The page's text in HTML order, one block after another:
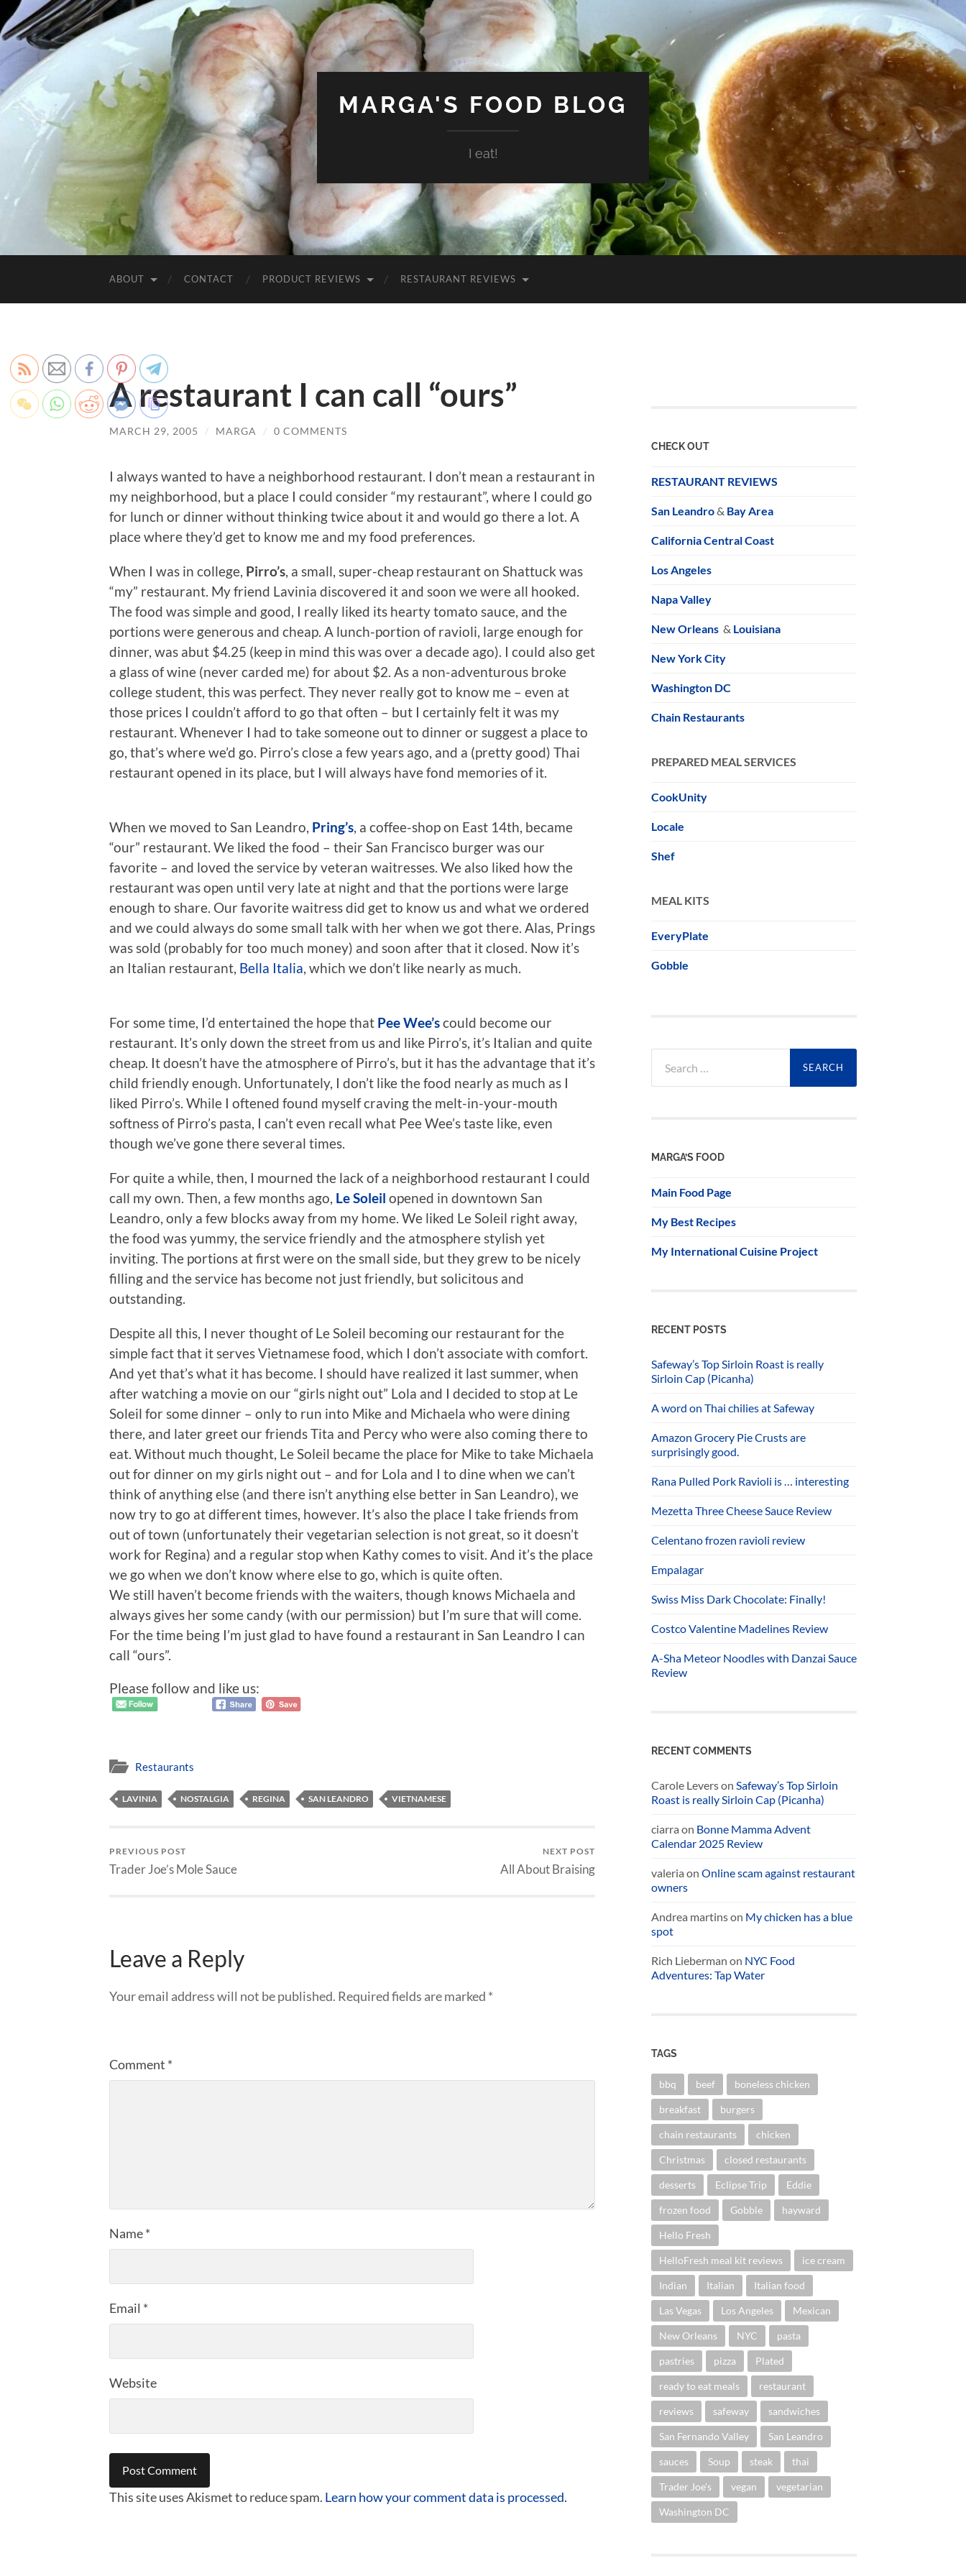
MARGA'S FOOD BLOG
I eat!
ABOUT CONTACT PRODUCT REVIEWS RESTAURANT REVIEWS
A restaurant I can call “ours”
MARCH 29, 2005 / MARGA / 0 COMMENTS
I always wanted to have a neighborhood restaurant. I don’t mean a restaurant in
my neighborhood, but a place I could consider “my restaurant”, where I could go
for lunch or dinner without thinking twice about it and would go there a lot. A
place where they’d get to know me and my food preferences.
When I was in college, Pirro’s , a small, super-cheap restaurant on Shattuck was
“my” restaurant. My friend Lavinia discovered it and soon we were all hooked.
The food was simple and good, I really liked its hearty tomato sauce, and the
portions were generous and cheap. A lunch-portion of ravioli, large enough for
dinner, was abut $4.25 (keep in mind this was over a decade ago). I could also get
a glass of wine (never carded me) for about $2. As a non-adventurous broke
college student, this was perfect. They never really got to know me – even at
those prices I couldn’t afford to go that often – but I certainly felt it was my
restaurant. Whenever I had to take someone out to dinner or suggest a place to
go, that’s where we’d go. Pirro’s close a few years ago, and a (pretty good) Thai
restaurant opened in its place, but I will always have fond memories of it.
When we moved to San Leandro, Pring’s , a coffee-shop on East 14th, became
“our” restaurant. We liked the food – their San Francisco burger was our
favorite – and loved the service by veteran waitresses. We also liked how the
restaurant was open until very late at night and that the portions were large
enough to share. Our favorite waitress did get to know us and what we ordered
and we could always do some small talk with her when we got there. Alas, Prings
was sold (probably for too much money) and soon after that it closed. Now it’s
an Italian restaurant, Bella Italia , which we don’t like nearly as much.
For some time, I’d entertained the hope that Pee Wee’scould become our
restaurant. It’s only down the street from us and like Pirro’s, it’s Italian and quite
cheap. It doesn’t have the atmosphere of Pirro’s, but it has the advantage that it’s
child friendly enough. Unfortunately, I don’t like the food nearly as much as I
liked Pirro’s. While I oftened found myself craving the melt-in-your-mouth
softness of Pirro’s pasta, I can’t even recall what Pee Wee’s taste like, even
though we’ve gone there several times.
For quite a while, then, I mourned the lack of a neighborhood restaurant I could
call my own. Then, a few months ago, Le Soleil opened in downtown San
Leandro, only a few blocks away from my home. We liked Le Soleil right away,
the food was yummy, the service friendly and the atmosphere stylish yet
inviting. The portions at first were on the small side, but they grew to be nicely
filling and the service has become not just friendly, but solicitous and
outstanding.
Despite all this, I never thought of Le Soleil becoming our restaurant for the
simple fact that it serves Vietnamese food, which I don’t associate with comfort.
And yet that’s what it has become. I should have realized it last summer, when
after watching a movie on our “girls night out” Lola and I decided to stop at Le
Soleil for some dinner – only to run into Mike and Michaela who were dining
there, and later greet our friends Tita and Percy who were also coming there to
eat. Without much thought, Le Soleil became the place for Mike to take Michaela
out for dinner on my girls night out – and for Lola and I to dine when we can’t
think of anything else (and there isn’t anything else better in San Leandro), we
now try to go at different times, however. It’s also the place I take friends from
out of town (unfortunately their vegetarian selection is not great, so it doesn’t
work for Regina) and a regular stop when Kathy comes to visit. And it’s the place
we go when we don’t know where else to go, which is quite often.
We still haven’t become friends with the waiters, though knows Michaela and
always gives her some candy (with our permission) but I’m sure that will come.
For the time being I’m just glad to have found a restaurant in San Leandro I can
call “ours”.
Please follow and like us:
Restaurants
LAVINIA NOSTALGIA REGINA SAN LEANDRO VIETNAMESE
PREVIOUS POST
Trader Joe’s Mole Sauce
NEXT POST
All About Braising
Leave a Reply
Your email address will not be published. Required fields are marked *
Comment *
Name*
Email *
Website
This site uses Akismet to reduce spam. Learn how your comment data is processed.
CHECK OUT
RESTAURANT REVIEWS
San Leandro& Bay Area
California Central Coast
Los Angeles
Napa Valley
New Orleans & Louisiana
New York City
Washington DC
Chain Restaurants
PREPARED MEAL SERVICES
CookUnity
Locale
Shef
MEAL KITS
EveryPlate
Gobble
for:
MARGA’S FOOD
Main Food Page
My Best Recipes
My International Cuisine Project
RECENT POSTS
Safeway’s Top Sirloin Roast is really
Sirloin Cap (Picanha)
A word on Thai chilies at Safeway
Amazon Grocery Pie Crusts are
surprisingly good.
Rana Pulled Pork Ravioli is … interesting
Mezetta Three Cheese Sauce Review
Celentano frozen ravioli review
Empalagar
Swiss Miss Dark Chocolate: Finally!
Costco Valentine Madelines Review
A-Sha Meteor Noodles with Danzai Sauce
Review
RECENT COMMENTS
Carole Leverson Safeway’s Top Sirloin
Roast is really Sirloin Cap (Picanha)
ciarra on Bonne Mamma Advent
Calendar 2025 Review
valeria on Online scam against restaurant
owners
Andrea martinson My chicken has a blue
spot
Rich Lieberman on NYC Food
Adventures: Tap Water
TAGS
bbq beef boneless chicken
breakfast burgers
chain restaurants chicken
Christmas closed restaurants
desserts Eclipse Trip Eddie
frozen food Gobble hayward
Hello Fresh
HelloFresh meal kit reviews ice cream
Indian Italian Italian food
Las Vegas Los Angeles Mexican
New Orleans NYC pasta
pastries pizza Plated
ready to eat meals restaurant
reviews safeway sandwiches
San Fernando Valley San Leandro
sauces Soup steak thai
Trader Joe's vegan vegetarian
Washington DC